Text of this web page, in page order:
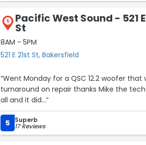
5 Pacific West Sound - 521
St
8AM - 5PM
521 E 21st St, Bakersfield
“Went Monday for a QSC 12.2 woofer
turnaround on repair thanks Mike the
all and it did…”
5 Superb
17 Reviews